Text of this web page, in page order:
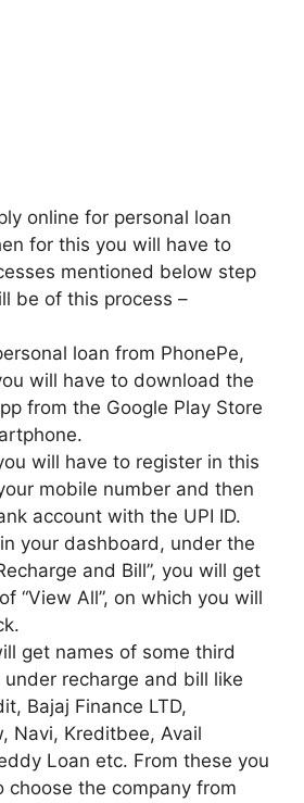
online for personal loan
for this you will have to
mentioned below step
be of this process –
loan from PhonePe,
will have to download the
from the Google Play Store
will have to register in this
mobile number and then
account with the UPI ID.
your dashboard, under the
and Bill”, you will get
“View All”, on which you will
get names of some third
under recharge and bill like
Bajaj Finance LTD,
Navi, Kreditbee, Avail
Loan etc. From these you
choose the company from